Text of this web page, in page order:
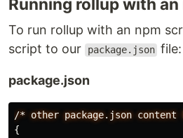
Running rollup with
To run rollup with an npm
script to our
package.json file:
package.json
/* other package.json content
{